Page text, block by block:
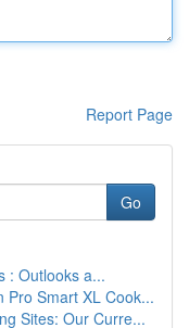
Report Page
Go
: Outlooks a...
Pro Smart XL Cook...
Sites: Our Curre...